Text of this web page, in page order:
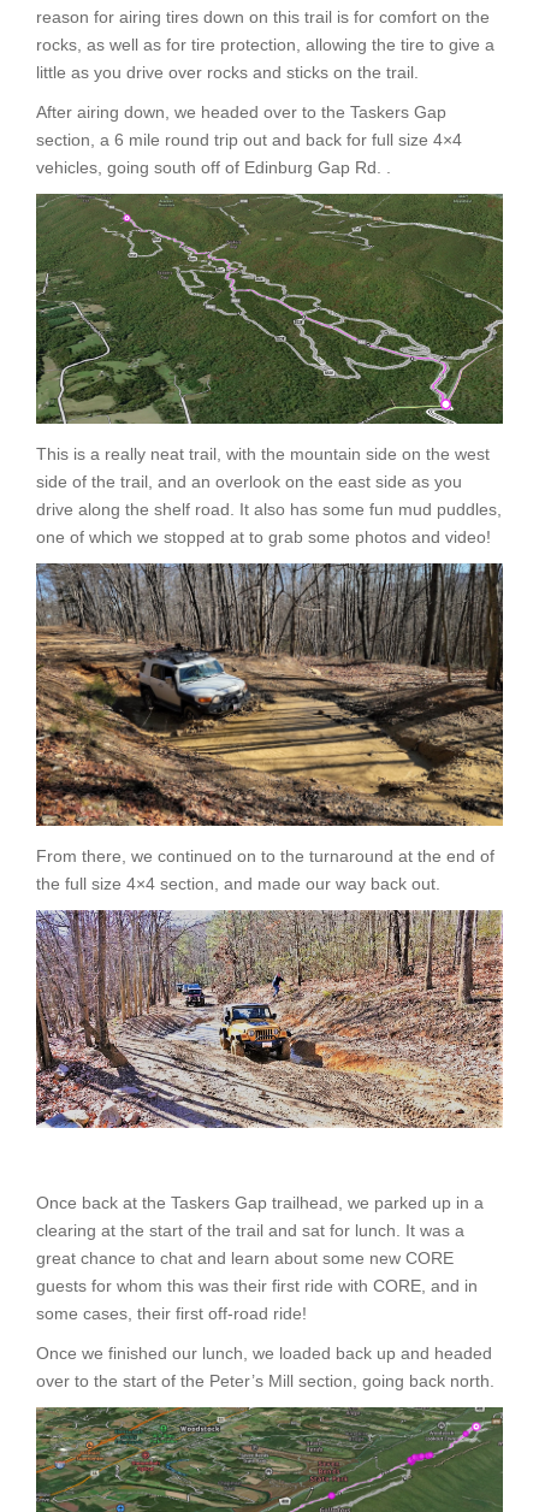
reason for airing tires down on this trail is for comfort on the
rocks, as well as for tire protection, allowing the tire to give a
little as you drive over rocks and sticks on the trail.
After airing down, we headed over to the Taskers Gap
section, a 6 mile round trip out and back for full size 4×4
vehicles, going south off of Edinburg Gap Rd. .
This is a really neat trail, with the mountain side on the west
side of the trail, and an overlook on the east side as you
drive along the shelf road. It also has some fun mud puddles,
one of which we stopped at to grab some photos and video!
From there, we continued on to the turnaround at the end of
the full size 4×4 section, and made our way back out.
Once back at the Taskers Gap trailhead, we parked up in a
clearing at the start of the trail and sat for lunch. It was a
great chance to chat and learn about some new CORE
guests for whom this was their first ride with CORE, and in
some cases, their first off-road ride!
Once we finished our lunch, we loaded back up and headed
over to the start of the Peter’s Mill section, going back north.